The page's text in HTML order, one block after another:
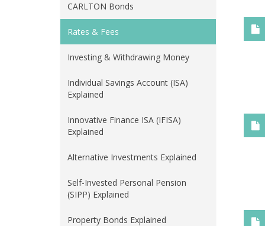
CARLTON Bonds
Rates & Fees
Investing & Withdrawing Money
Individual Savings Account (ISA)
Explained
Innovative Finance ISA (IFISA)
Explained
Alternative Investments Explained
Self-Invested Personal Pension
(SIPP) Explained
Property Bonds Explained